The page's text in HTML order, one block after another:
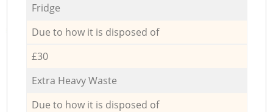
Fridge
Due to how it is disposed of
£30
Extra Heavy Waste
Due to how it is disposed of